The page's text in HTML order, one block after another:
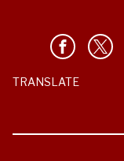
TRANSLATE